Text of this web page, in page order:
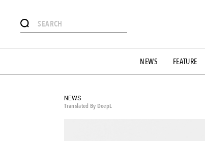
NEWS FEATURE
# Aspiring Masterpieces
#MONTHLY JOURNAL #GH Why it's a great product
#SNEAKER
NEWS
Translated By DeepL